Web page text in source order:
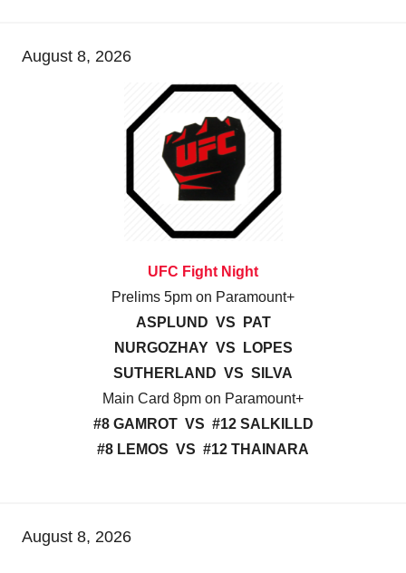
August 8, 2026
UFC Fight Night
Prelims 5pm on Paramount+
ASPLUND VS PAT
NURGOZHAY VS LOPES
SUTHERLAND VS SILVA
Main Card 8pm on Paramount+
#8 GAMROT VS #12 SALKILLD
#8 LEMOS VS #12 THAINARA
August 8, 2026